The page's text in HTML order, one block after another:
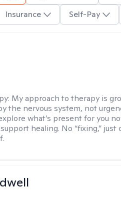
Insurance Self-Pay
My approach to therapy is
the nervous system, not
what’s present for you
healing. No “fixing,” just